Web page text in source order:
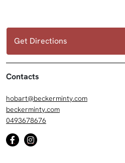
Get Directions
Contacts
hobart@beckerminty.com
beckerminty.com
0493678676